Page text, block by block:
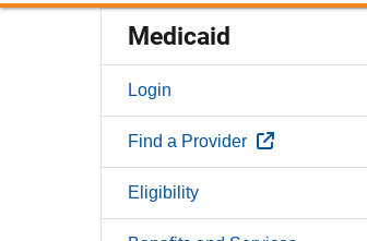
Medicaid
Login
Find a Provider External Link
Eligibility